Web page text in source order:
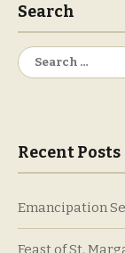
Search
Search
for:
Recent Posts
Emancipation
Feast of St.